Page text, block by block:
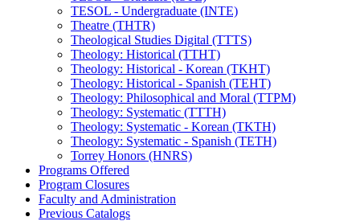
TESOL -​ Undergraduate (INTE)
Theatre (THTR)
Theological Studies Digital (TTTS)
Theology: Historical (TTHT)
Theology: Historical -​ Korean (TKHT)
Theology: Historical -​ Spanish (TEHT)
Theology: Philosophical and Moral (TTPM)
Theology: Systematic (TTTH)
Theology: Systematic -​ Korean (TKTH)
Theology: Systematic -​ Spanish (TETH)
Torrey Honors (HNRS)
Programs Offered
Program Closures
Faculty and Administration
Previous Catalogs